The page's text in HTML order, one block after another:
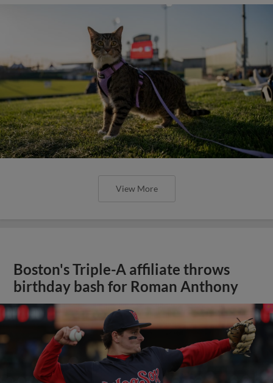
View More
Boston's Triple-A affiliate throws
birthday bash for Roman Anthony